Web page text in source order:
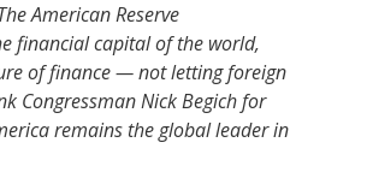
American Reserve
financial capital of the world,
of finance — not letting foreign
Congressman Nick Begich for
remains the global leader in